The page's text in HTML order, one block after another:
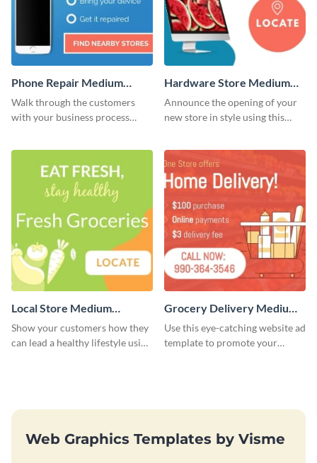
Phone Repair Medium
Rectangle
Walk through the customers
with your business process
Hardware Store Medium
Rectangle
Announce the opening of your
new store in style using this
Local Store Medium
Rectangle
Show your customers how they
can lead a healthy lifestyle using
Grocery Delivery Medium
Rectangle
Use this eye-catching website ad
template to promote your
Web Graphics Templates by Visme